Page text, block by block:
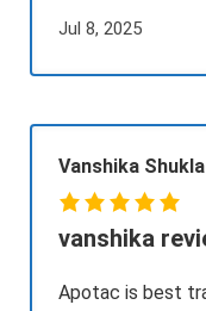
Jul 8, 2025
Vanshika Shukla
vanshika
Apotac is best